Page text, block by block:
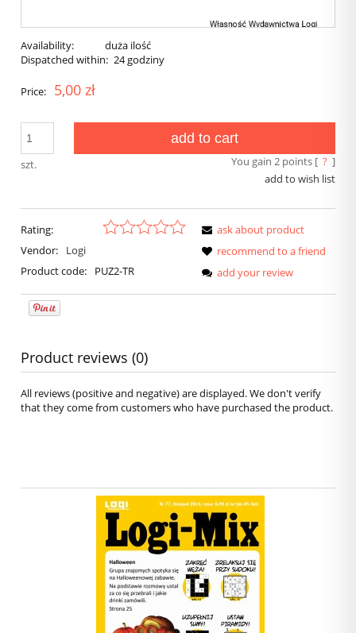
Availability:
duża ilość
Dispatched within: 24 godziny
Price: 5,00 zł
szt.
add to cart
You gain 2points [ ? ]
add to wish list
Rating:
Vendor:
Logi
Product code:
PUZ2-TR
ask about product
recommend to a friend
add your review
Product reviews (0)
All reviews (positive and negative) are displayed. We don't verify
that they come from customers who have purchased the product.